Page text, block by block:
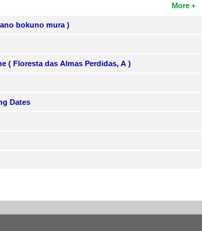
More
bokuno mura )
( Floresta das Almas Perdidas, A )
Dates